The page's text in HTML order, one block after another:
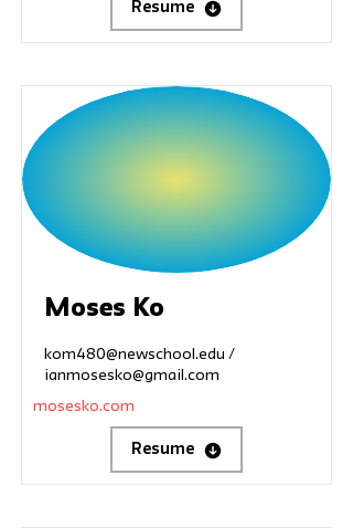
Resume
Moses Ko
kom480@newschool.edu /
ianmosesko@gmail.com
mosesko.com
Resume